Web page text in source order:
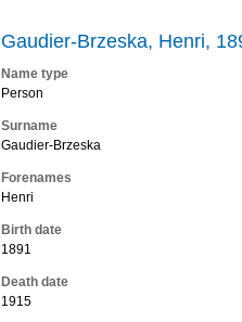
Gaudier-Brzeska, Henri,
Name type
Person
Surname
Gaudier-Brzeska
Forenames
Henri
Birth date
1891
Death date
1915